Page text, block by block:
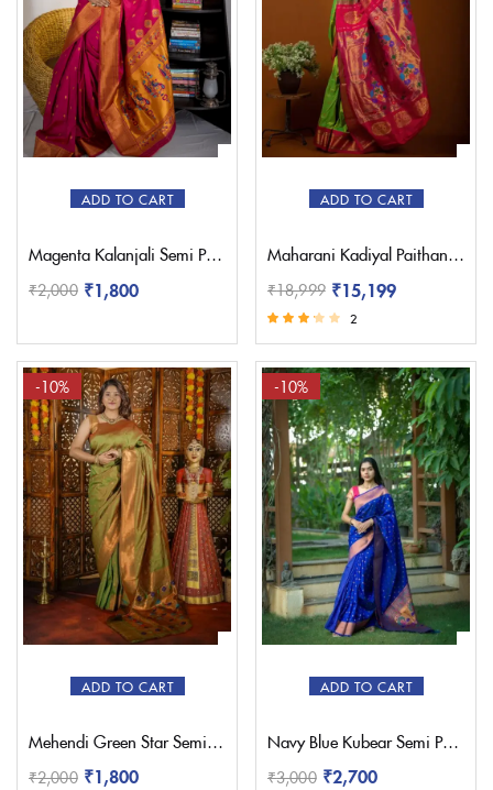
ADD TO CART
Magenta Kalanjali Semi Paithani with Work Blouse
₹2,000 ₹1,800
ADD TO CART
Maharani Kadiyal Paithani Saree – Pratishthani
₹18,999 ₹15,199
out of 5
2
ADD TO CART
-10%
Mehendi Green Star Semi Paithani Saree
₹2,000 ₹1,800
ADD TO CART
-10%
Navy Blue Kubear Semi Paithani Saree
₹3,000 ₹2,700